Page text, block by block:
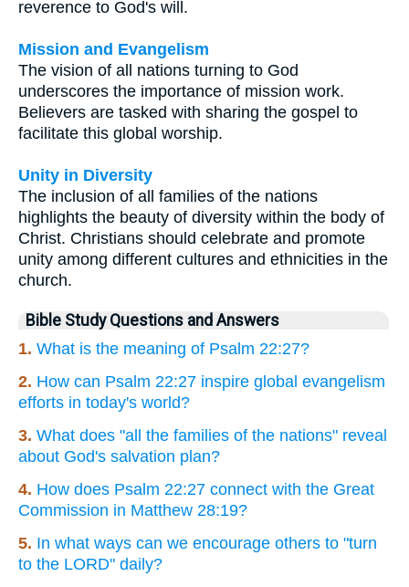
reverence to God's will.
Mission and Evangelism
The vision of all nations turning to God
underscores the importance of mission work.
Believers are tasked with sharing the gospel to
facilitate this global worship.
Unity in Diversity
The inclusion of all families of the nations
highlights the beauty of diversity within the body of
Christ. Christians should celebrate and promote
unity among different cultures and ethnicities in the
church.
Bible Study Questions and Answers
1. What is the meaning of Psalm 22:27?
2. How can Psalm 22:27 inspire global evangelism
efforts in today's world?
3. What does "all the families of the nations" reveal
about God's salvation plan?
4. How does Psalm 22:27 connect with the Great
Commission in Matthew 28:19?
5. In what ways can we encourage others to "turn
to the LORD" daily?